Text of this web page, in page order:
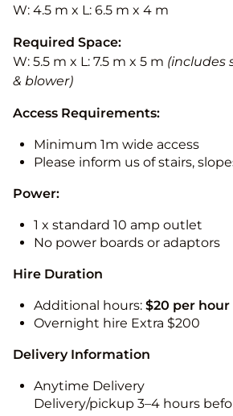
W: 4.5 m x L: 6.5 m x 4 m
Required Space:
W: 5.5 m x L: 7.5 m x 5 m (includes
& blower)
Access Requirements:
Minimum 1m wide access
Please inform us of stairs,
Power:
1 x standard 10 amp outlet
No power boards or adaptors
Hire Duration
Additional hours: $20 per hour
Overnight hire Extra $200
Delivery Information
Anytime Delivery
Delivery/pickup 3–4 hours